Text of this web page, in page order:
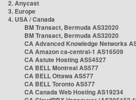
2. Anycast
3. Europe
4. USA / Canada
BM Transact, Bermuda AS32020
BM Transact, Bermuda AS32020
CA Advanced Knowledge Networks
CA Amazon ca-central-1 AS16509
CA Astute Hosting AS54527
CA BELL Montreal AS577
CA BELL Ottawa AS577
CA BELL Toronto AS577
CA Canada Web Hosting AS19234